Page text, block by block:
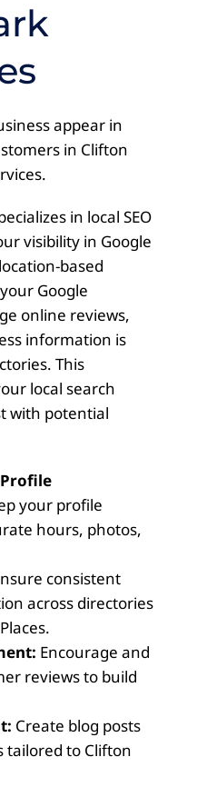
appear in
in Clifton
in local SEO
visibility in Google
based
Google
online reviews,
information is
This
local search
with potential
your profile
hours, photos,
consistent
across directories
Encourage and
reviews to build
Create blog posts
tailored to Clifton